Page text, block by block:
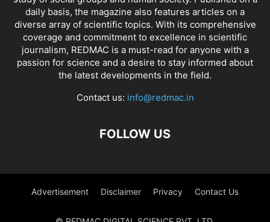
daily basis, the magazine also features articles on a
diverse array of scientific topics. With its comprehensive
coverage and commitment to excellence in scientific
journalism, REDMAC is a must-read for anyone with a
passion for science and a desire to stay informed about
the latest developments in the field.
Contact us: info@redmac.in
FOLLOW US
Advertisement Disclaimer Privacy Contact Us